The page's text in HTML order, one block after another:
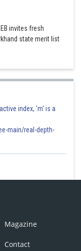
invites fresh
state merit list
index, 'm' is a
main/real-depth-
Magazine
Contact